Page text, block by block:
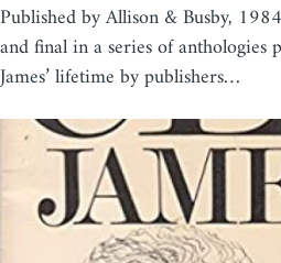
Published by Allison & Busby,
and final in a series of anthologies
James’ lifetime by publishers…